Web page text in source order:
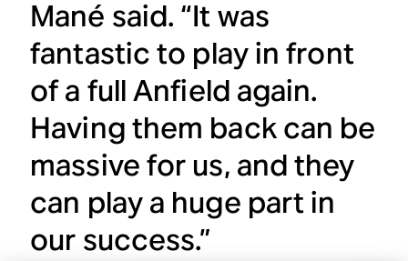
Mané said. “It was
fantastic to play in front
of a full Anfield again.
Having them back can be
massive for us, and they
can play a huge part in
our success.”